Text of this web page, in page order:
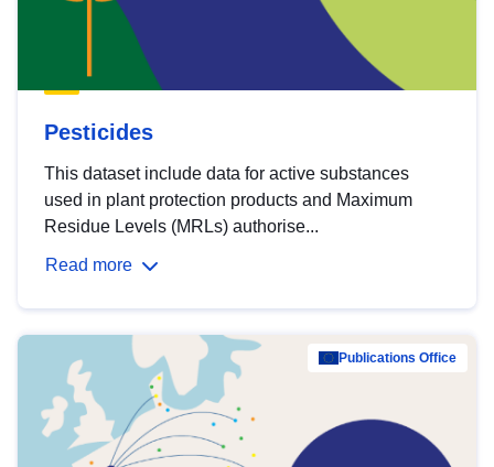
Pesticides
This dataset include data for active substances
used in plant protection products and Maximum
Residue Levels (MRLs) authorise...
Read more
Publications Office